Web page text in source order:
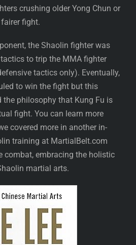
crushing older Yong Chun or
fight.
the Shaolin fighter was
to trip the MMA fighter
tactics only). Eventually,
to win the fight but this
the philosophy that Kung Fu is
fight. You can learn more
covered more in another in-
training at MartialBelt.com
combat, embracing the holistic
martial arts.